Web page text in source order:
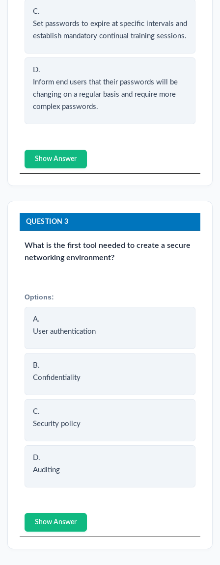
C.
Set passwords to expire at specific intervals and
establish mandatory continual training sessions.
D.
Inform end users that their passwords will be
changing on a regular basis and require more
complex passwords.
Show Answer
QUESTION 3
What is the first tool needed to create a secure
networking environment?
Options:
A.
User authentication
B.
Confidentiality
C.
Security policy
D.
Auditing
Show Answer